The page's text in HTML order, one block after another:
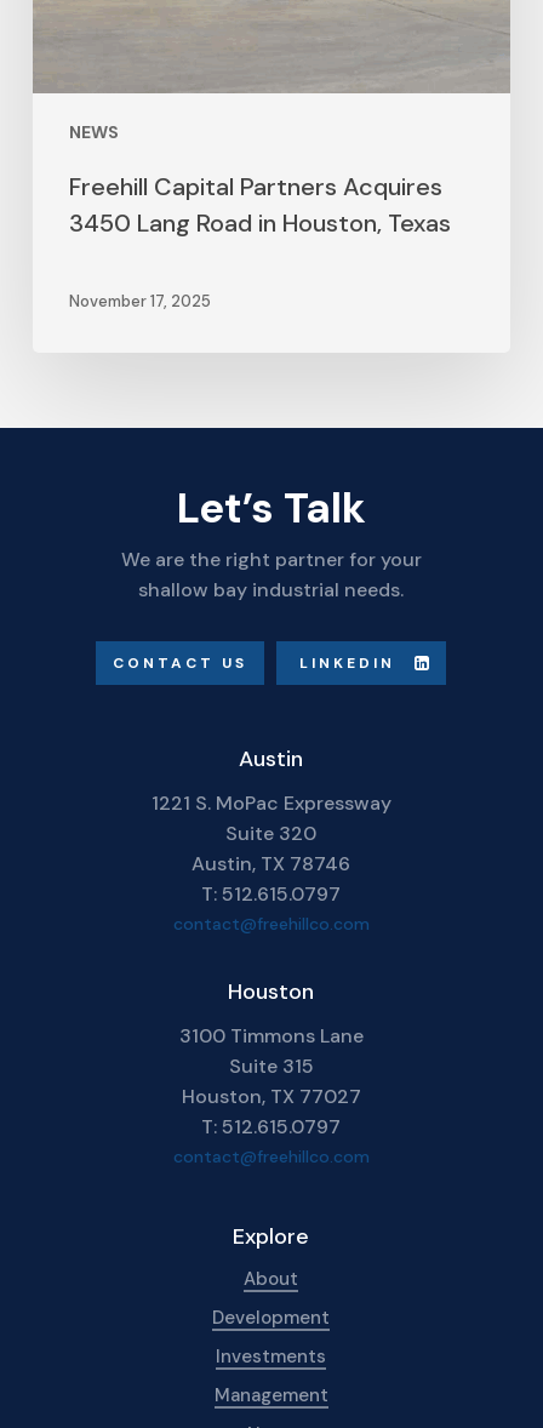
NEWS
Freehill Capital Partners Acquires
3450 Lang Road in Houston, Texas
November 17, 2025
Let’s Talk
We are the right partner for your
shallow bay industrial needs.
CONTACT US LINKEDIN
Austin
1221 S. MoPac Expressway
Suite 320
Austin, TX 78746
T: 512.615.0797
contact@freehillco.com
Houston
3100 Timmons Lane
Suite 315
Houston, TX 77027
T: 512.615.0797
contact@freehillco.com
Explore
About
Development
Investments
Management